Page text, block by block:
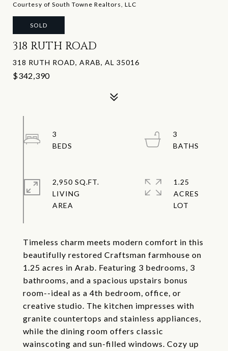
Courtesy of South Towne Realtors, LLC
SOLD
318 RUTH ROAD
318 RUTH ROAD, ARAB, AL 35016
$342,390
Timeless charm meets modern comfort in this
beautifully restored Craftsman farmhouse on
1.25 acres in Arab. Featuring 3 bedrooms, 3
bathrooms, and a spacious upstairs bonus
room--ideal as a 4th bedroom, office, or
creative studio. The kitchen impresses with
granite countertops and stainless appliances,
while the dining room offers classic
wainscoting and sun-filled windows. Cozy up
3
3
2,950 SQ.FT.
LIVING
1.25
ACRES